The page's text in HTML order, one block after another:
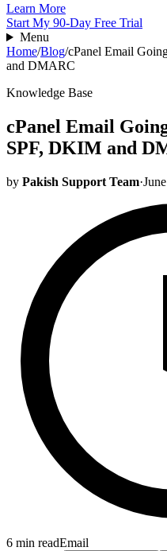
Learn More
Start My 90-Day Free Trial
Menu
Home/Blog/cPanel Email
and DMARC
Knowledge Base
cPanel Email
SPF, DKIM and
by Pakish Support Team·
6 min readEmail